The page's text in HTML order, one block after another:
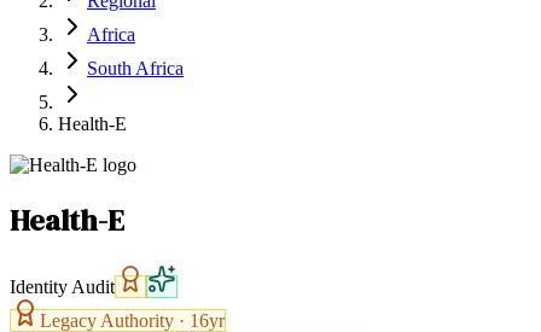
List Your Business
Africa
South Africa
Health-E
Health-E
Identity Audit
Legacy Authority · 16yr